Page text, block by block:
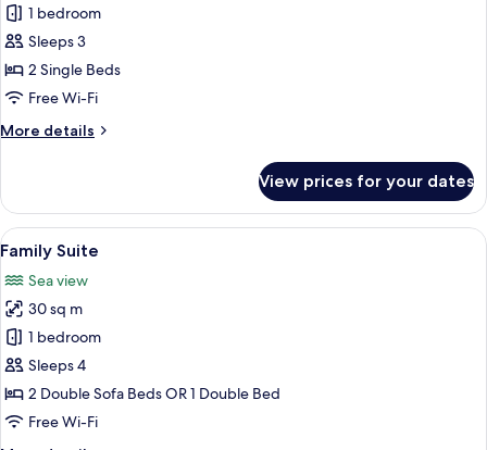
Old
Town
View
room
1 bedroom
Sleeps 3
2 Single Beds
Free Wi-Fi
More details
More
Town
View
room
View prices for your dates
View
all
photos
for
Family
Suite
A bedroom with a bed, bedside
6
Family Suite
Sea view
30 sq m
1 bedroom
Sleeps 4
2 Double Sofa Beds OR 1 Double Bed
Free Wi-Fi